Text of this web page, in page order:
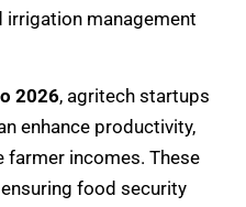
irrigation management
2026, agritech startups
enhance productivity,
farmer incomes. These
food security